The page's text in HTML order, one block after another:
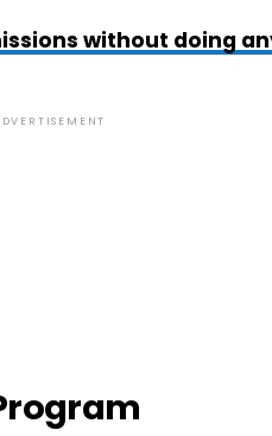
without doing